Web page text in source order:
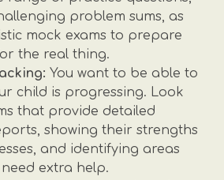
problem sums, as
mock exams to prepare
the real thing.
You want to be able to
child is progressing. Look
that provide detailed
showing their strengths
and identifying areas
extra help.